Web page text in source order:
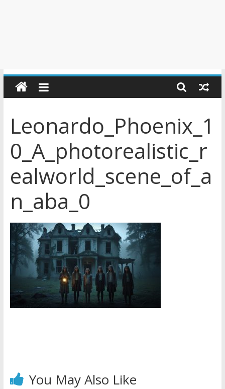
Leonardo_Phoenix_1
0_A_photorealistic_r
ealworld_scene_of_a
n_aba_0
You May Also Like